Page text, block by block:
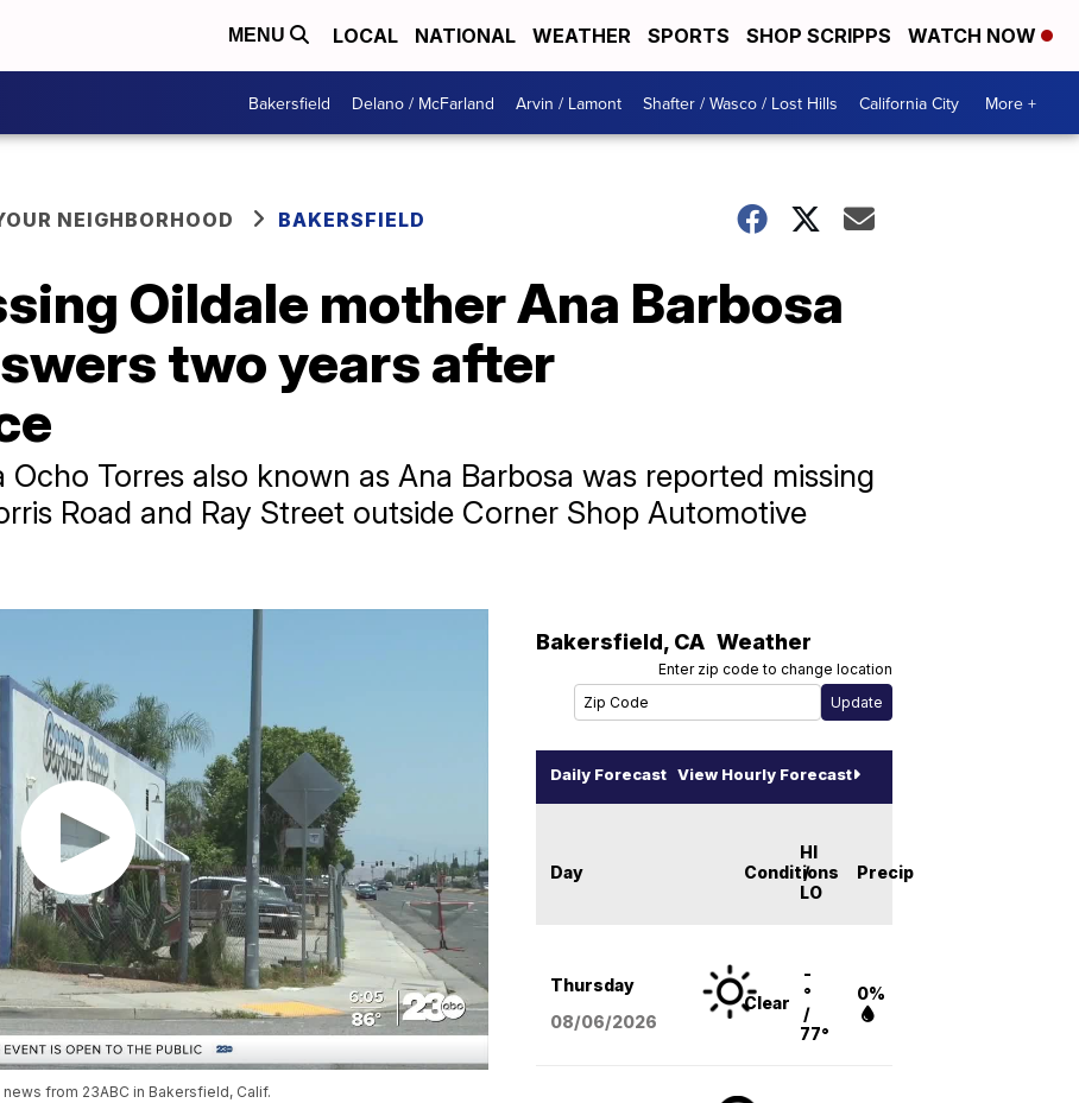
MENU LOCAL NATIONAL WEATHER SPORTS SHOP SCRIPPS WATCH NOW
Bakersfield Delano / McFarland Arvin / Lamont Shafter / Wasco / Lost Hills California City More +
NEIGHBORHOOD BAKERSFIELD
Oildale mother Ana Barbosa
two years after
Torres also known as Ana Barbosa was reported missing
Road and Ray Street outside Corner Shop Automotive
from 23ABC in Bakersfield, Calif.
Bakersfield, CA Weather
Enter zip code to change location
Daily Forecast View Hourly Forecast
Day Conditions
HI
/
LO
Precip
Thursday
08/06/2026
Clear
-
°
/
77°
0%